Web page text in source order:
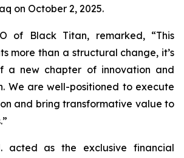
on October 2, 2025.
of Black Titan, remarked, “This
more than a structural change, it’s
a new chapter of innovation and
We are well-positioned to execute
and bring transformative value to
acted as the exclusive financial